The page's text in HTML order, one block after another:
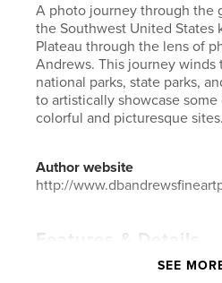
A photo journey through the
the Southwest United States
Plateau through the lens of
Andrews. This journey winds
national parks, state parks,
to artistically showcase some
colorful and picturesque sites.
Author website
http://
Features & Details
United
SEE